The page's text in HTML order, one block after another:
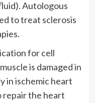
Autologous
to treat sclerosis
for cell
is damaged in
in ischemic heart
repair the heart